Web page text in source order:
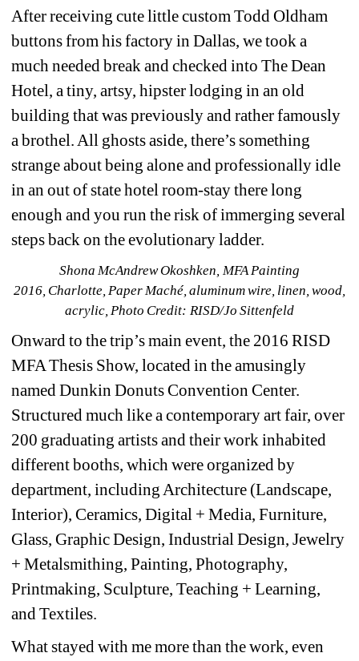
After receiving cute little custom Todd Oldham
buttons from his factory in Dallas, we took a
much needed break and checked into The Dean
Hotel, a tiny, artsy, hipster lodging in an old
building that was previously and rather famously
a brothel. All ghosts aside, there’s something
strange about being alone and professionally idle
in an out of state hotel room-stay there long
enough and you run the risk of immerging several
steps back on the evolutionary ladder.
Shona McAndrew Okoshken, MFA Painting
2016, Charlotte, Paper Maché, aluminum wire, linen, wood,
acrylic, Photo Credit: RISD/Jo Sittenfeld
Onward to the trip’s main event, the 2016 RISD
MFA Thesis Show, located in the amusingly
named Dunkin Donuts Convention Center.
Structured much like a contemporary art fair, over
200 graduating artists and their work inhabited
different booths, which were organized by
department, including Architecture (Landscape,
Interior), Ceramics, Digital + Media, Furniture,
Glass, Graphic Design, Industrial Design, Jewelry
+ Metalsmithing, Painting, Photography,
Printmaking, Sculpture, Teaching + Learning,
and Textiles.
What stayed with me more than the work, even